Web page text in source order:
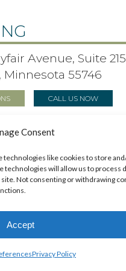
Consent
technologies like cookies to store
will allow us to process
Not consenting or withdrawing
Accept
Privacy Policy
Avenue, Suite
Minnesota 55746
CALL US NOW
Clinic
FastTrack Marketing